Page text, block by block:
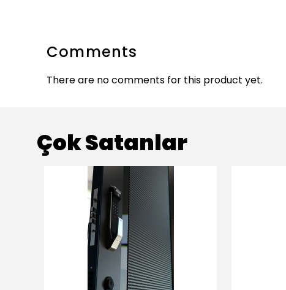
Comments
There are no comments for this product yet.
Çok Satanlar